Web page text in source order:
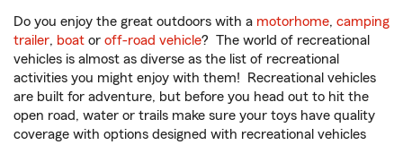
Do you enjoy the great outdoors with a motorhome, camping
trailer, boat or off-road vehicle? The world of recreational
vehicles is almost as diverse as the list of recreational
activities you might enjoy with them! Recreational vehicles
are built for adventure, but before you head out to hit the
open road, water or trails make sure your toys have quality
coverage with options designed with recreational vehicles